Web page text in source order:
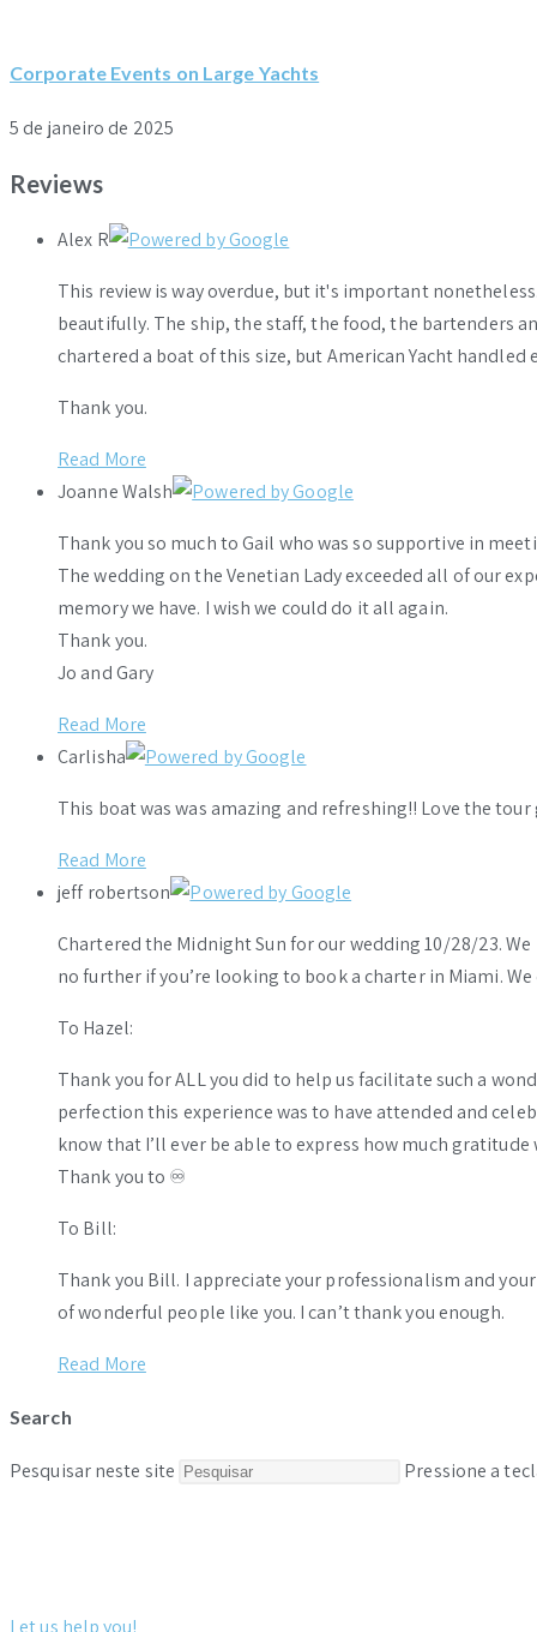
Corporate Events on Large Yachts
5 de janeiro de 2025
Reviews
Alex R
This review is way overdue, but it's important
beautifully. The ship, the staff, the food, the bartenders
chartered a boat of this size, but American Yacht
Thank you.
Read More
Joanne Walsh
Thank you so much to Gail who was so supportive in
The wedding on the Venetian Lady exceeded all of our
memory we have. I wish we could do it all again.
Thank you.
Jo and Gary
Read More
Carlisha
This boat was was amazing and refreshing!! Love the tour
Read More
jeff robertson
Chartered the Midnight Sun for our wedding 10/28/23.
no further if you’re looking to book a charter in Miami.
To Hazel:
Thank you for ALL you did to help us facilitate such a
perfection this experience was to have attended and
know that I’ll ever be able to express how much
Thank you to ♾️
To Bill:
Thank you Bill. I appreciate your professionalism and
of wonderful people like you. I can’t thank you enough.
Read More
Search
Pesquisar neste site Pressione a